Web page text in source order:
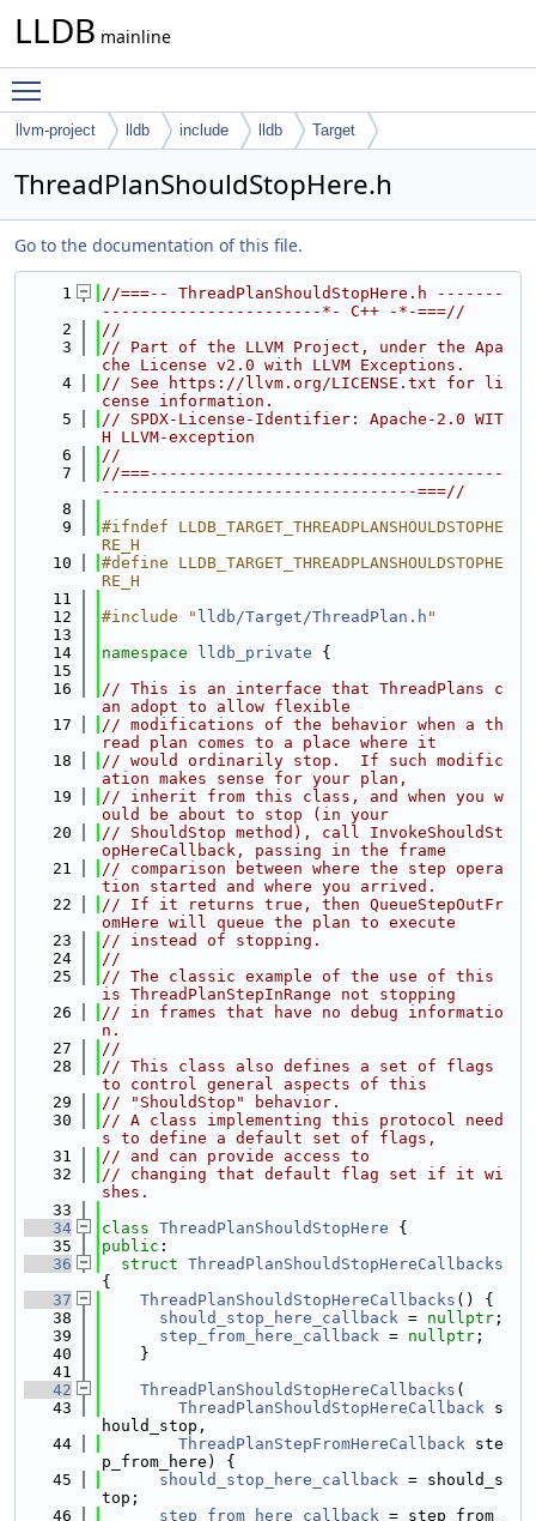
LLDB mainline
llvm-project lldb include lldb Target
ThreadPlanShouldStopHere.h
Go to the documentation of this file.
    1
//===-- ThreadPlanShouldStopHere.h -------
-----------------------*- C++ -*-===//
    2
//
    3
// Part of the LLVM Project, under the Apa
che License v2.0 with LLVM Exceptions.
    4
// See https://llvm.org/LICENSE.txt for li
cense information.
    5
// SPDX-License-Identifier: Apache-2.0 WIT
H LLVM-exception
    6
//
    7
//===-------------------------------------
---------------------------------===//
    8
    9
#ifndef LLDB_TARGET_THREADPLANSHOULDSTOPHE
RE_H
   10
#define LLDB_TARGET_THREADPLANSHOULDSTOPHE
RE_H
   11
   12
#include " lldb/Target/ThreadPlan.h "
   13
   14
namespace lldb_private {
   15
   16
// This is an interface that ThreadPlans c
an adopt to allow flexible
   17
// modifications of the behavior when a th
read plan comes to a place where it
   18
// would ordinarily stop.  If such modific
ation makes sense for your plan,
   19
// inherit from this class, and when you w
ould be about to stop (in your
   20
// ShouldStop method), call InvokeShouldSt
opHereCallback, passing in the frame
   21
// comparison between where the step opera
tion started and where you arrived.
   22
// If it returns true, then QueueStepOutFr
omHere will queue the plan to execute
   23
// instead of stopping.
   24
//
   25
// The classic example of the use of this
is ThreadPlanStepInRange not stopping
   26
// in frames that have no debug informatio
n.
   27
//
   28
// This class also defines a set of flags
to control general aspects of this
   29
// "ShouldStop" behavior.
   30
// A class implementing this protocol need
s to define a default set of flags,
   31
// and can provide access to
   32
// changing that default flag set if it wi
shes.
   33
   34
class ThreadPlanShouldStopHere {
   35
public :
   36
struct ThreadPlanShouldStopHereCallbacks
{
   37
ThreadPlanShouldStopHereCallbacks () {
   38
should_stop_here_callback = nullptr ;
   39
step_from_here_callback = nullptr ;
   40
    }
   41
   42
ThreadPlanShouldStopHereCallbacks (
   43
ThreadPlanShouldStopHereCallback s
hould_stop,
   44
ThreadPlanStepFromHereCallback ste
p_from_here) {
   45
should_stop_here_callback = should_s
top;
   46
step_from_here_callback = step_from_